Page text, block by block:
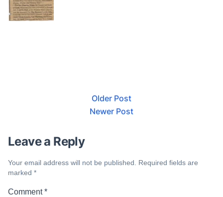
Older Post
Newer Post
Leave a Reply
Your email address will not be published.
Required fields are
marked *
Comment*